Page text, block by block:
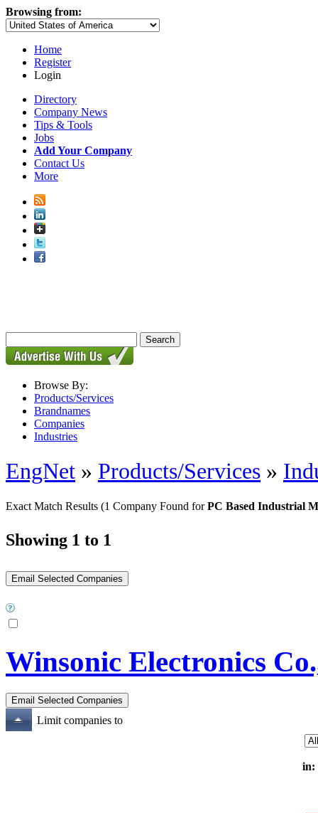
Browsing from:
Home
Register
Login
Directory
Company News
Tips & Tools
Jobs
Add Your Company
Contact Us
More
Browse By:
Products/Services
Brandnames
Companies
Industries
EngNet » Products/Services »
Exact Match Results (1 Company Found forPC Based Industrial
Showing 1 to 1
Winsonic Electronics
Limit companies to
in: